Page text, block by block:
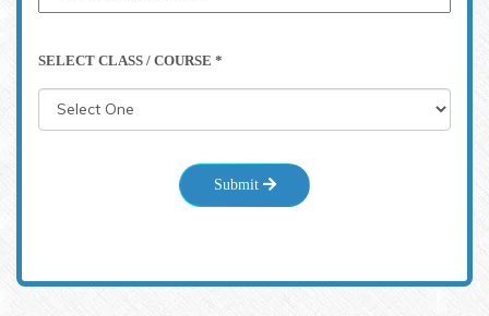
SELECT CLASS / COURSE *
Submit